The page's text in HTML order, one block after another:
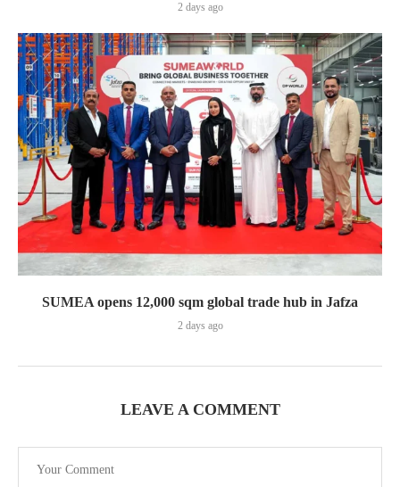
2 days ago
SUMEA opens 12,000 sqm global trade hub in Jafza
2 days ago
LEAVE A COMMENT